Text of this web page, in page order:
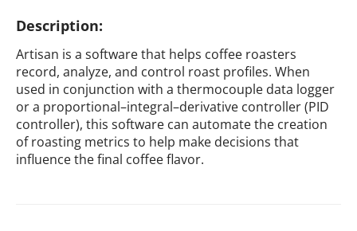
Description:
Artisan is a software that helps coffee roasters
record, analyze, and control roast profiles. When
used in conjunction with a thermocouple data logger
or a proportional–integral–derivative controller (PID
controller), this software can automate the creation
of roasting metrics to help make decisions that
influence the final coffee flavor.